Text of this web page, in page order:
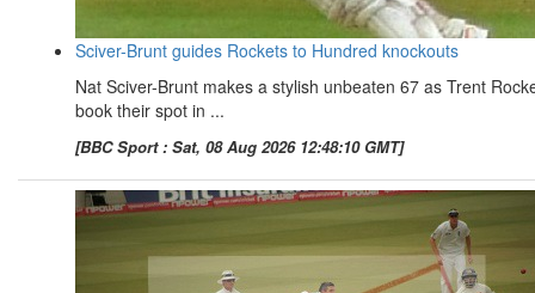
Sciver-Brunt guides Rockets to Hundred knockouts
Nat Sciver-Brunt makes a stylish unbeaten 67 as Trent
book their spot in ...
[BBC Sport : Sat, 08 Aug 2026 12:48:10 GMT]